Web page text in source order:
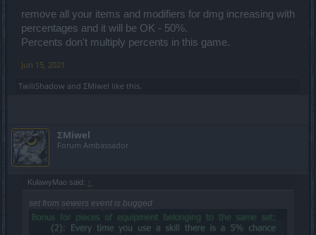
+50% = 159 888
but it is = 133 108
hits = 149 229
but i hit = 186 351
so its +50% of primary stats but there isn't ath about primary dmg in
the description
remove all your items and modifiers for dmg increasing with
percentages and it will be OK - 50%.
Percents don't multiply percents in this game.
Jun 15, 2021
TwiliShadow and ΣMiwel like this.
ΣMiwel
Forum Ambassador
KulawyMao said: ↑
set from sewers event is bugged